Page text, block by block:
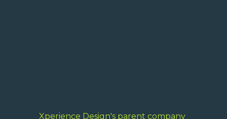
Xperience Design's parent company